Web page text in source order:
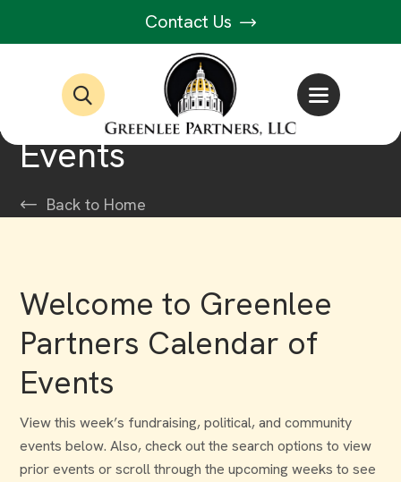
Contact Us
Events
Back to Home
Welcome to Greenlee
Partners Calendar of
Events
View this week’s fundraising, political, and community
events below. Also, check out the search options to view
prior events or scroll through the upcoming weeks to see